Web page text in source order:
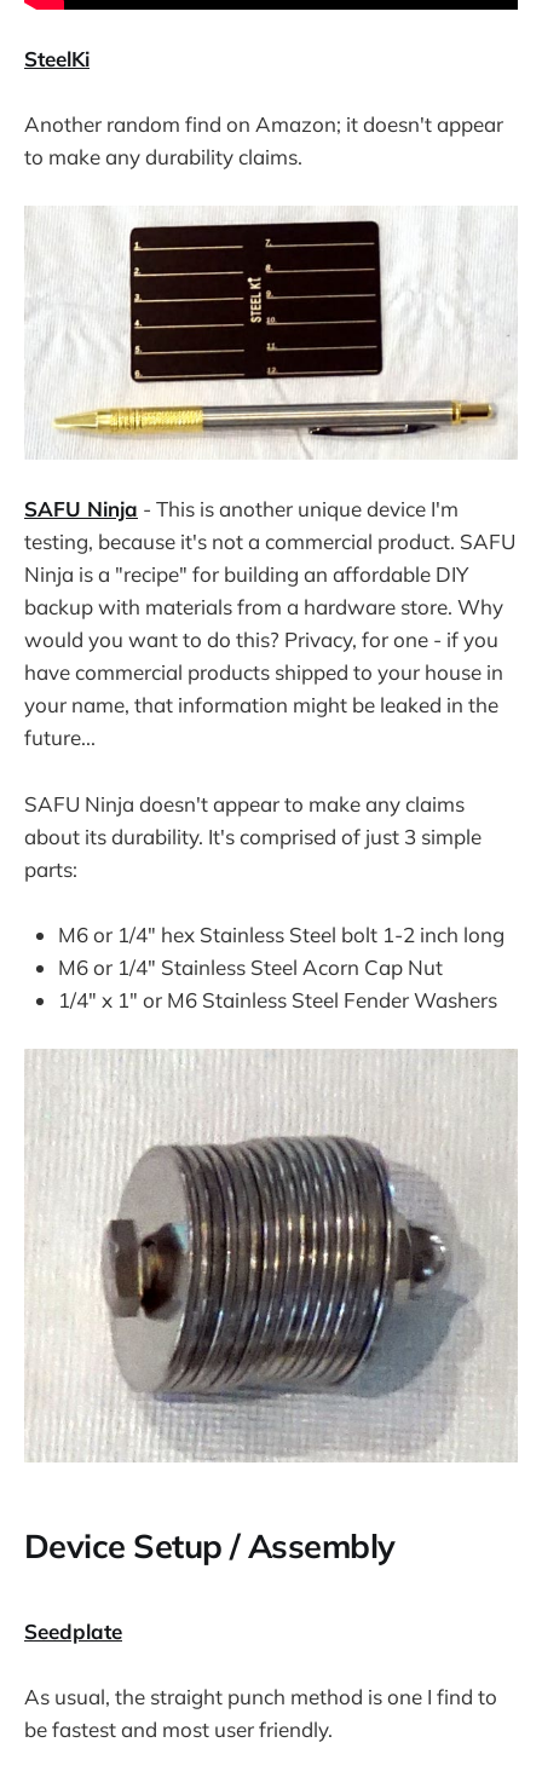
SteelKi
Another random find on Amazon; it doesn't appear
to make any durability claims.
SAFU Ninja - This is another unique device I'm
testing, because it's not a commercial product. SAFU
Ninja is a "recipe" for building an affordable DIY
backup with materials from a hardware store. Why
would you want to do this? Privacy, for one - if you
have commercial products shipped to your house in
your name, that information might be leaked in the
future...
SAFU Ninja doesn't appear to make any claims
about its durability. It's comprised of just 3 simple
parts:
M6 or 1/4" hex Stainless Steel bolt 1-2 inch long
M6 or 1/4" Stainless Steel Acorn Cap Nut
1/4" x 1" or M6 Stainless Steel Fender Washers
Device Setup / Assembly
Seedplate
As usual, the straight punch method is one I find to
be fastest and most user friendly.